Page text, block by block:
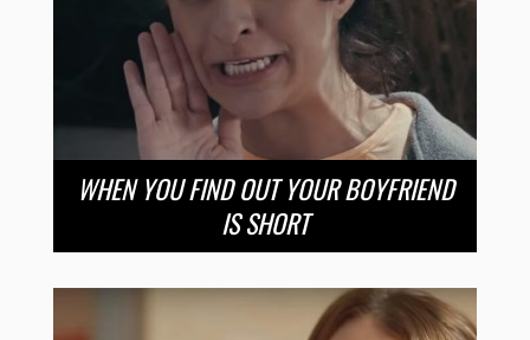
WHEN YOU FIND OUT YOUR BOYFRIEND
IS SHORT